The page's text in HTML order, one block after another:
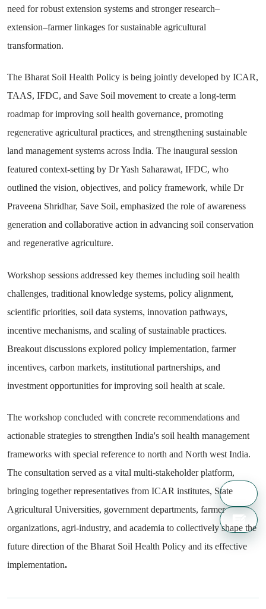
need for robust extension systems and stronger research–
extension–farmer linkages for sustainable agricultural
transformation.
The Bharat Soil Health Policy is being jointly developed by ICAR,
TAAS, IFDC, and Save Soil movement to create a long-term
roadmap for improving soil health governance, promoting
regenerative agricultural practices, and strengthening sustainable
land management systems across India. The inaugural session
featured context-setting by Dr Yash Saharawat, IFDC, who
outlined the vision, objectives, and policy framework, while Dr
Praveena Shridhar, Save Soil, emphasized the role of awareness
generation and collaborative action in advancing soil conservation
and regenerative agriculture.
Workshop sessions addressed key themes including soil health
challenges, traditional knowledge systems, policy alignment,
scientific priorities, soil data systems, innovation pathways,
incentive mechanisms, and scaling of sustainable practices.
Breakout discussions explored policy implementation, farmer
incentives, carbon markets, institutional partnerships, and
investment opportunities for improving soil health at scale.
The workshop concluded with concrete recommendations and
actionable strategies to strengthen India's soil health management
frameworks with special reference to north and North west India.
The consultation served as a vital multi-stakeholder platform,
bringing together representatives from ICAR institutes, State
Agricultural Universities, government departments, farmer
organizations, agri-industry, and academia to collectively shape the
future direction of the Bharat Soil Health Policy and its effective
implementation.